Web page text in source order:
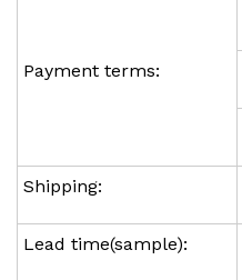
Payment terms:
Shipping:
Lead time(sample):